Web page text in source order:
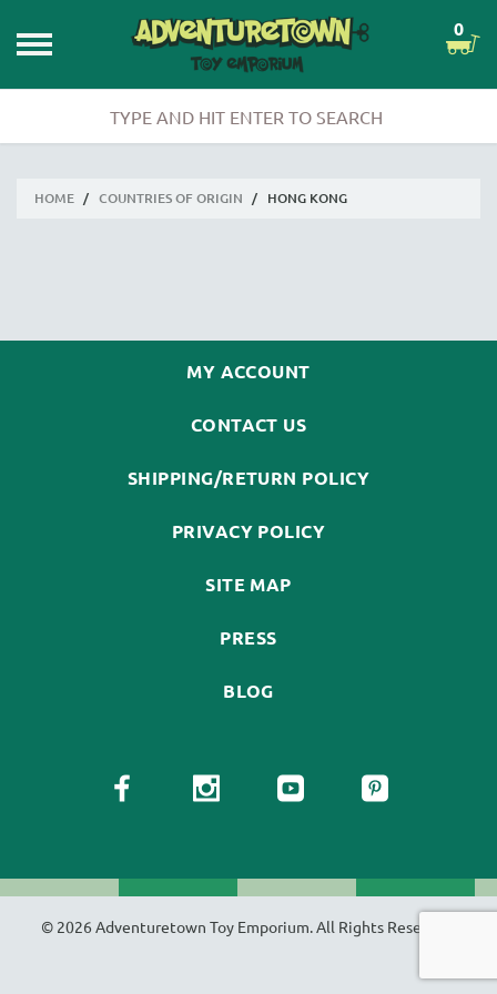
0
HOME / COUNTRIES OF ORIGIN / HONG KONG
MY ACCOUNT
CONTACT US
SHIPPING/RETURN POLICY
PRIVACY POLICY
SITE MAP
PRESS
BLOG
© 2026 Adventuretown Toy Emporium. All Rights Reserved.